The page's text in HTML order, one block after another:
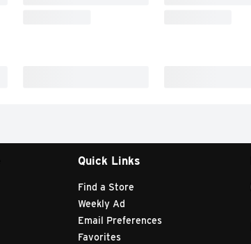
Quick Links
Find a Store
Weekly Ad
Email Preferences
Favorites